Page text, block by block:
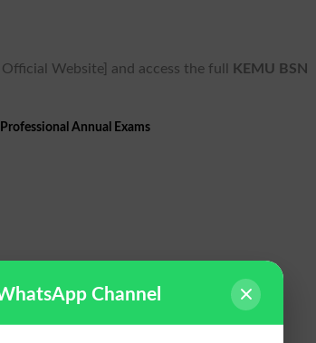
Website] and access the full
KEMU BSN
Annual Exams
Channel